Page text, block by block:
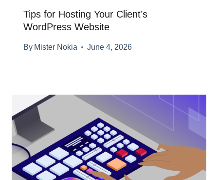
Tips for Hosting Your Client’s
WordPress Website
By Mister Nokia June 4, 2026